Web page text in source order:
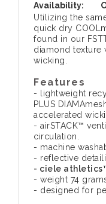
Availability:
Utilizing the
quick dry
found in our
diamond texture
wicking.
Features
- lightweight
PLUS
accelerated
- airSTACK™
circulation.
- machine
- reflective
- ciele
- weight 74
- designed for